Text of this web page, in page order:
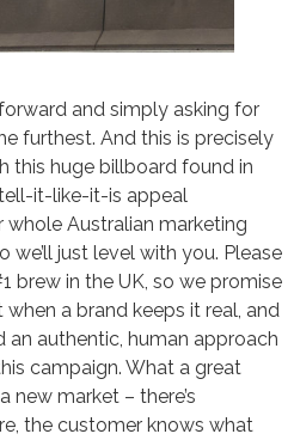
and simply asking for
furthest. And this is precisely
this huge billboard found in
it-like-it-is appeal
whole Australian marketing
just level with you. Please
brew in the UK, so we promise
when a brand keeps it real, and
authentic, human approach
campaign. What a great
market – there’s
the customer knows what